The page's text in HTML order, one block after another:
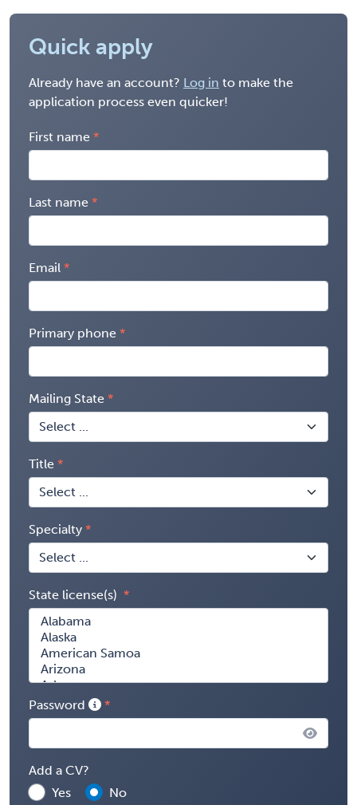
Quick apply
Already have an account? Log in to make the
application process even quicker!
First name
Last name
Email
Primary phone
Mailing State
Title
Specialty
State license(s)
Password
Add a CV?
Yes
No